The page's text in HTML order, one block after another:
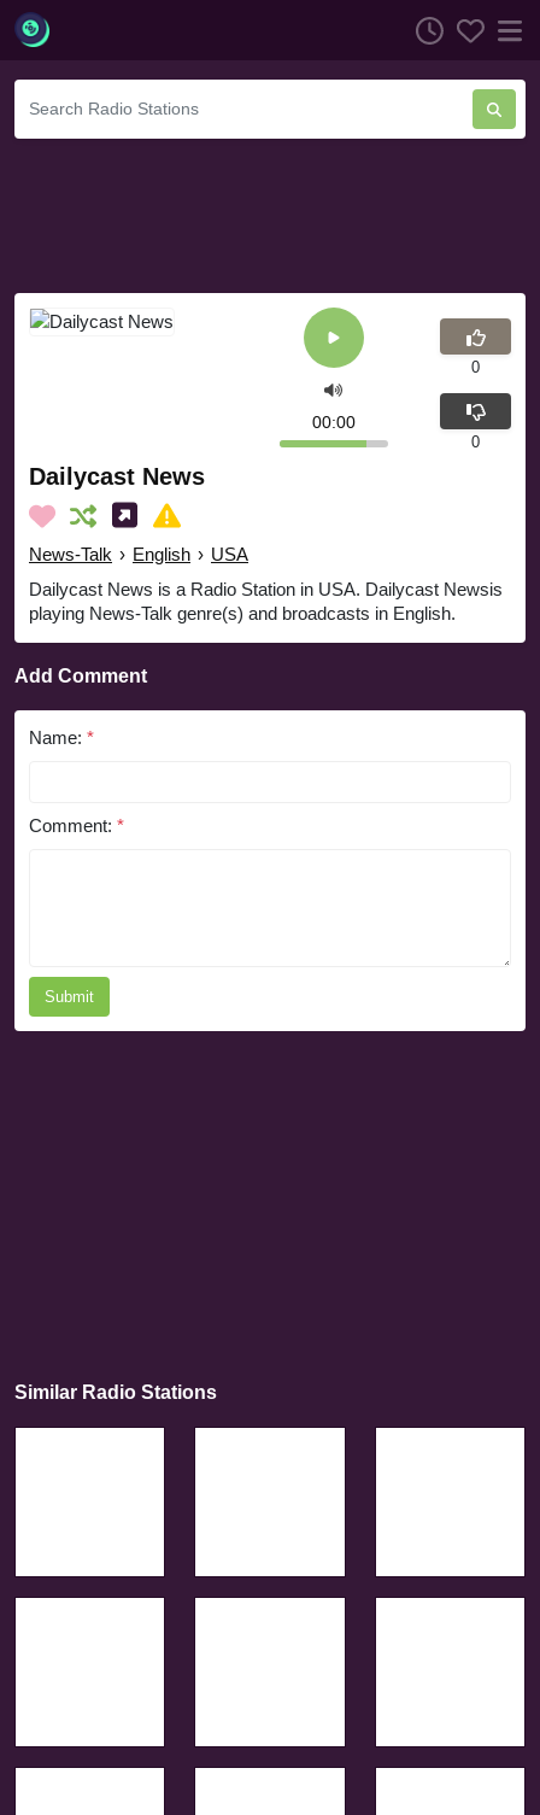
Dailycast News
News-Talk › English › USA
Dailycast News is a Radio Station in USA. Dailycast Newsis
playing News-Talk genre(s) and broadcasts in English.
00:00
0
0
Add Comment
Name: *
Comment: *
Submit
Similar Radio Stations